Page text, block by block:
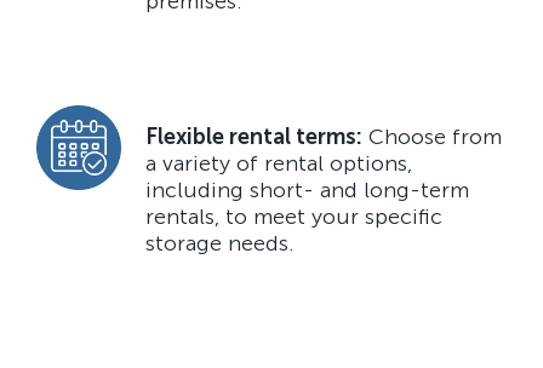
Flexible rental terms: Choose from
a variety of rental options,
including short- and long-term
rentals, to meet your specific
storage needs.